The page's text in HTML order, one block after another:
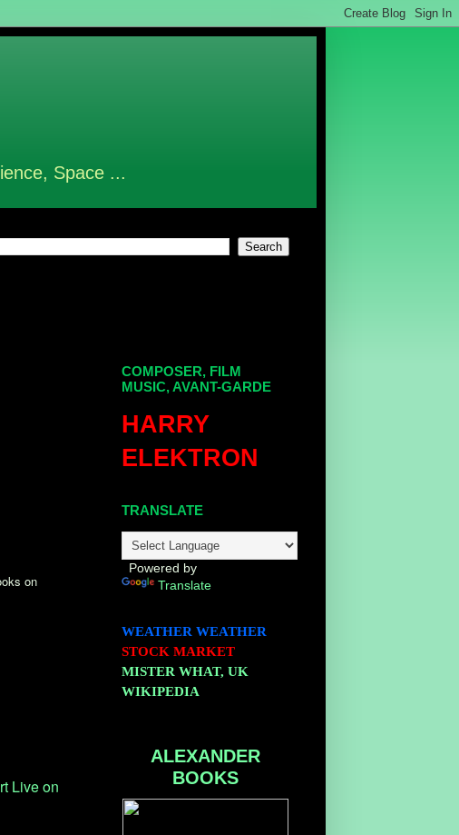
Space ...
on
Live on
COMPOSER, FILM
MUSIC, AVANT-GARDE
HARRY
ELEKTRON
TRANSLATE
Powered by
Translate
WEATHER WEATHER
STOCK MARKET
MISTER WHAT, UK
WIKIPEDIA
ALEXANDER
BOOKS